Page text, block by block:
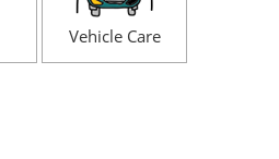
Vehicle Care